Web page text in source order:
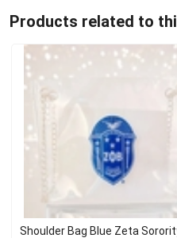
Products related to
Shoulder Bag Blue Zeta